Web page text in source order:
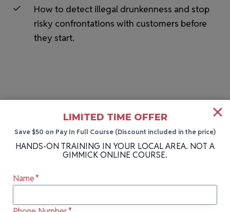
How to detect illegal drunkenness and stop
risky confrontations with customers before
they start.
HANDS-ON BARTENDING SCHOOL NEAR YOU
More Cities We Teach In
Can’t attend our next class in Syracuse, NY?
LIMITED TIME OFFER
Save $50 on Pay In Full Course (Discount included in the price)
HANDS-ON TRAINING IN YOUR LOCAL AREA. NOT A
GIMMICK ONLINE COURSE.
Name*